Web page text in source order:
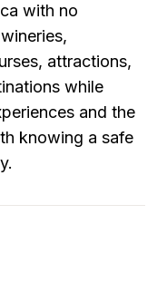
with no
attractions,
while
and the
knowing a safe